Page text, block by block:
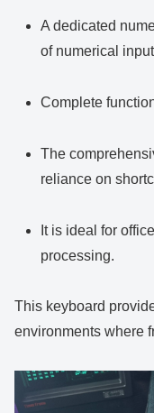
A dedicated
of numerical
Complete
The
reliance on
It is ideal for
processing.
This keyboard
environments where